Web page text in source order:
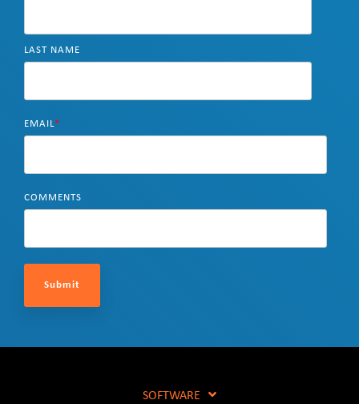
LAST NAME
EMAIL*
COMMENTS
SOFTWARE